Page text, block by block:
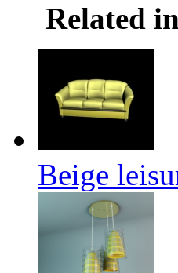
Related
Beige